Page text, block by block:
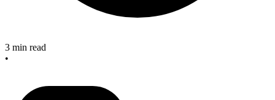
3 min read
•